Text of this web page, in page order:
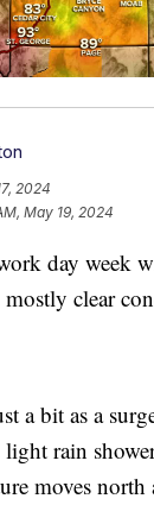
2024
May 19, 2024
day week
mostly clear
a bit as a
rain
moves north